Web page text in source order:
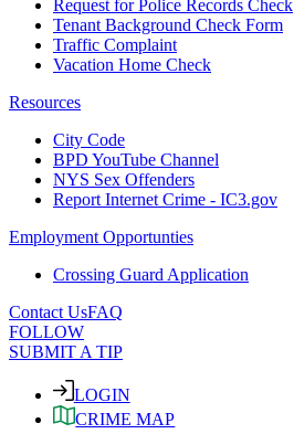
Request for Police Records Check
Tenant Background Check Form
Traffic Complaint
Vacation Home Check
Resources
City Code
BPD YouTube Channel
NYS Sex Offenders
Report Internet Crime - IC3.gov
Employment Opportunties
Crossing Guard Application
Contact UsFAQ
FOLLOW
SUBMIT A TIP
LOGIN
CRIME MAP